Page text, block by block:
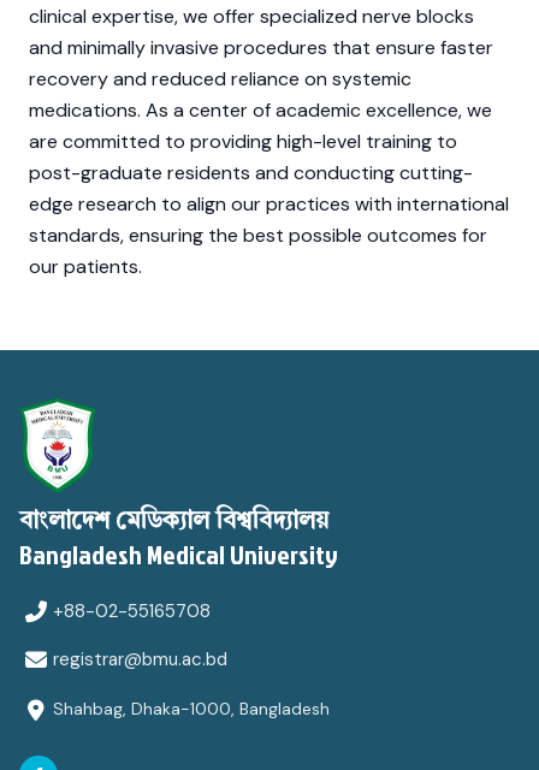
clinical expertise, we offer specialized nerve blocks
and minimally invasive procedures that ensure faster
recovery and reduced reliance on systemic
medications. As a center of academic excellence, we
are committed to providing high-level training to
post-graduate residents and conducting cutting-
edge research to align our practices with international
standards, ensuring the best possible outcomes for
our patients.
বাংলাদেশ মেডিক্যাল বিশ্ববিদ্যালয়
Bangladesh Medical University
+88-02-55165708
registrar@bmu.ac.bd
Shahbag, Dhaka-1000, Bangladesh